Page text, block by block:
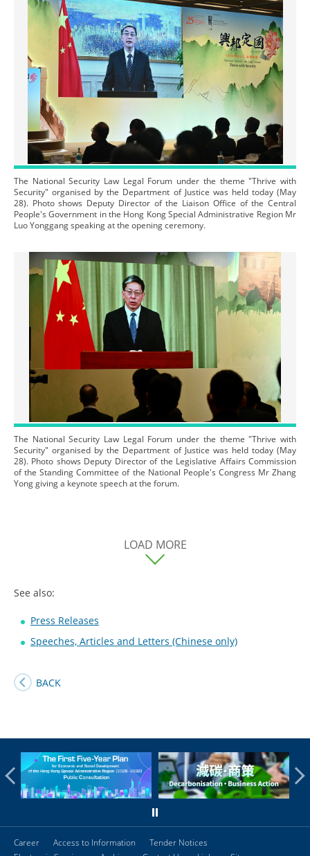
The National Security Law Legal Forum under the theme "Thrive with
Security" organised by the Department of Justice was held today (May
28). Photo shows Deputy Director of the Liaison Office of the Central
People's Government in the Hong Kong Special Administrative Region Mr
Luo Yonggang speaking at the opening ceremony.
The National Security Law Legal Forum under the theme "Thrive with
Security" organised by the Department of Justice was held today (May
28). Photo shows Deputy Director of the Legislative Affairs Commission
of the Standing Committee of the National People's Congress Mr Zhang
Yong giving a keynote speech at the forum.
LOAD MORE
See also:
Press Releases
Speeches, Articles and Letters (Chinese only)
BACK
Career Access to Information
Tender Notices